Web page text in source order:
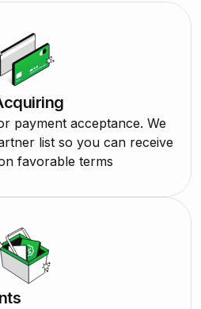
payment acceptance. We
list so you can receive
favorable terms